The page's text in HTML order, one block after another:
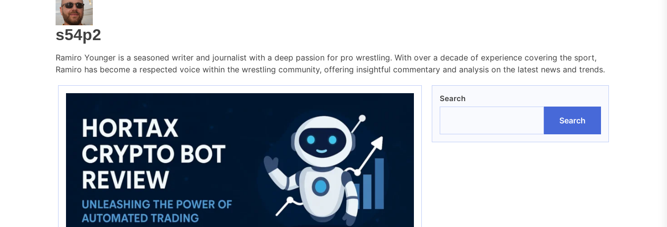
s54p2
Ramiro Younger is a seasoned writer and journalist with a deep passion for pro wrestling. With over a decade of experience covering the sport,
Ramiro has become a respected voice within the wrestling community, offering insightful commentary and analysis on the latest news and trends.
Search
Search